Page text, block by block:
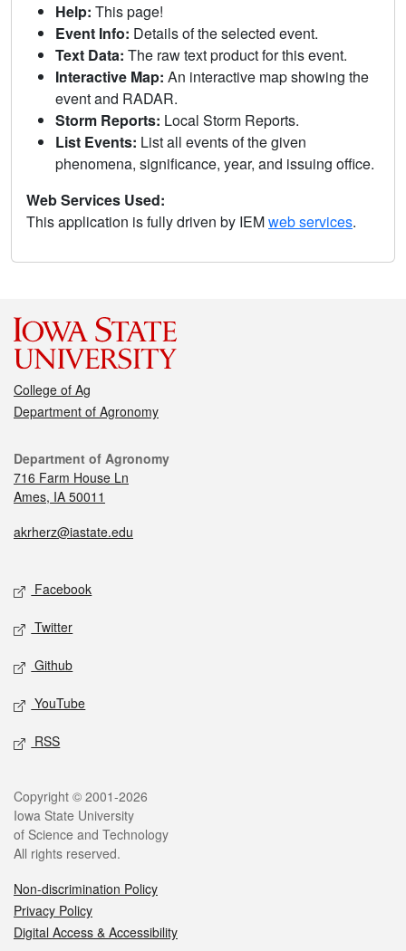
Help: This page!
Event Info: Details of the selected event.
Text Data: The raw text product for this event.
Interactive Map: An interactive map showing the
event and RADAR.
Storm Reports: Local Storm Reports.
List Events: List all events of the given
phenomena, significance, year, and issuing office.
Web Services Used:
This application is fully driven by IEMweb services.
College of Ag
Department of Agronomy
Department of Agronomy
716 Farm House Ln
Ames, IA 50011
akrherz@iastate.edu
Facebook
Twitter
Github
YouTube
RSS
Copyright © 2001-2026
Iowa State University
of Science and Technology
All rights reserved.
Non-discrimination Policy
Privacy Policy
Digital Access & Accessibility